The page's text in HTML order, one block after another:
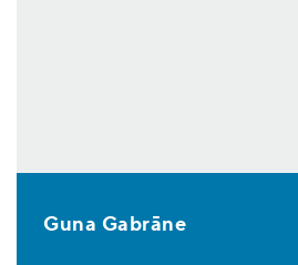
Guna Gabrāne